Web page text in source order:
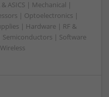
ASICS | Mechanical |
| Optoelectronics |
| Hardware | RF &
| Software